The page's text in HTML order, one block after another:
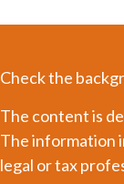
Check the
The content is
The information
legal or tax